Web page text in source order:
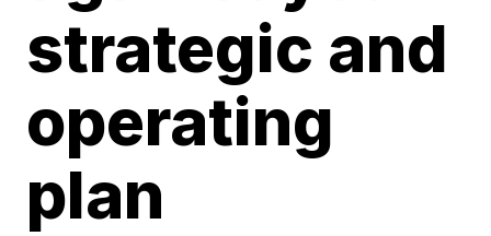
strategic and
operating
plan